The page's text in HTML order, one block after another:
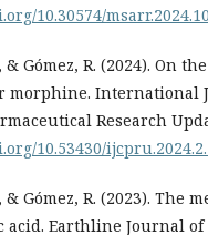
10.30574/
& Gómez, R. (2024). On
morphine. International
Research
10.53430/
& Gómez, R. (2023). The
acid. Earthline Journal of